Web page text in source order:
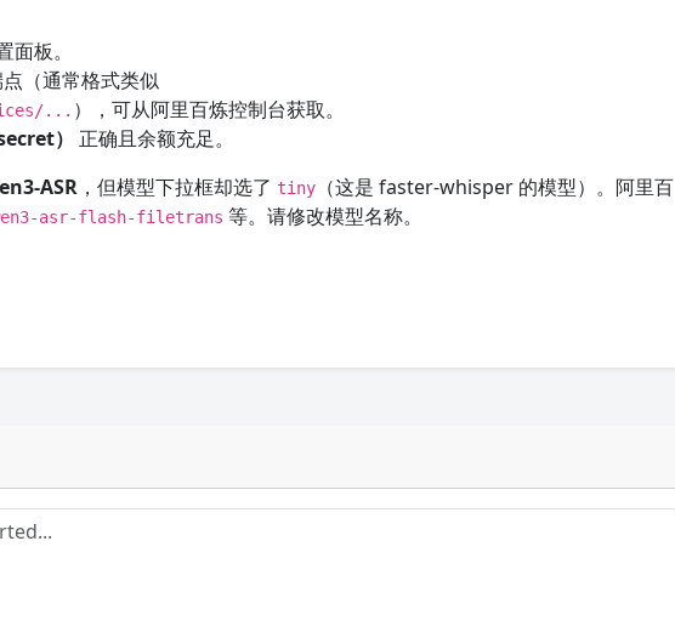
面板。
（通常格式类似
... ），可从阿里百炼控制台获取。
）
正确且余额充足。
ASR ，但模型下拉框却选了 tiny
（这是 faster-whisper 的模型）。阿里百
asr-flash-filetrans 等。请修改模型名称。